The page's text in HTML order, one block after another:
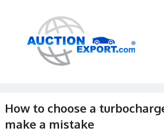
How to choose a
make a mistake